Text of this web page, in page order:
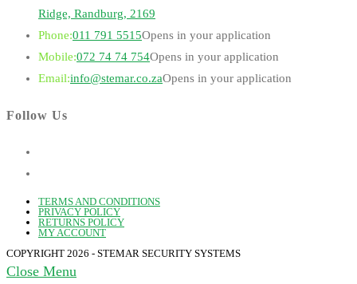
Ridge, Randburg, 2169
Phone:011 791 5515Opens in your application
Mobile:072 74 74 754Opens in your application
Email:info@stemar.co.zaOpens in your application
Follow Us
TERMS AND CONDITIONS
PRIVACY POLICY
RETURNS POLICY
MY ACCOUNT
COPYRIGHT 2026 - STEMAR SECURITY SYSTEMS
Close Menu